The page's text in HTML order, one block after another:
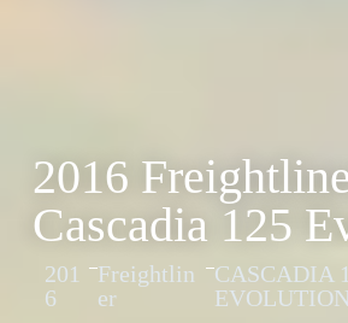
2016
Cascadia 125
201
6
Freightlin
er
CASCADIA